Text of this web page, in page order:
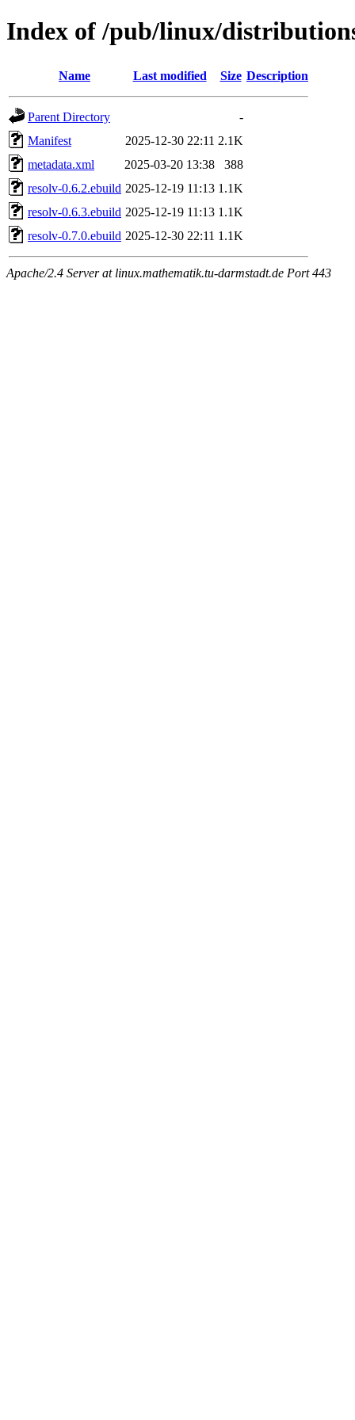
Index of /pub/linux/
Name Last modified Size Description
Parent Directory
-
Manifest
2025-12-30 22:11 2.1K
metadata.xml
2025-03-20 13:38
388
resolv-0.6.2.ebuild 2025-12-19 11:13 1.1K
resolv-0.6.3.ebuild 2025-12-19 11:13 1.1K
resolv-0.7.0.ebuild 2025-12-30 22:11 1.1K
Apache/2.4 Server at linux.mathematik.tu-darmstadt.de Port 443